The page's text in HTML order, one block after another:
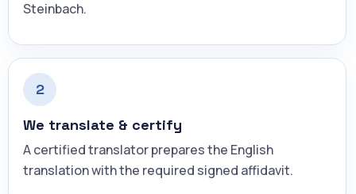
Steinbach.
2
We translate & certify
A certified translator prepares the English
translation with the required signed affidavit.